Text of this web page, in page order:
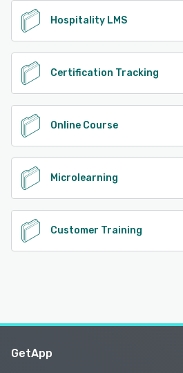
Hospitality LMS
Certification Tracking
Online Course
Microlearning
Customer Training
GetApp